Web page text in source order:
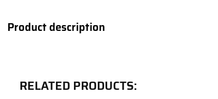
Product description
RELATED PRODUCTS: